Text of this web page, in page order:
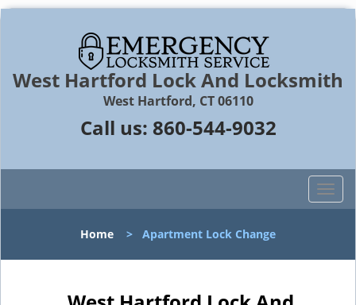
West Hartford Lock And Locksmith
West Hartford, CT 06110
Call us: 860-544-9032
T
o
l
Home > Apartment Lock Change